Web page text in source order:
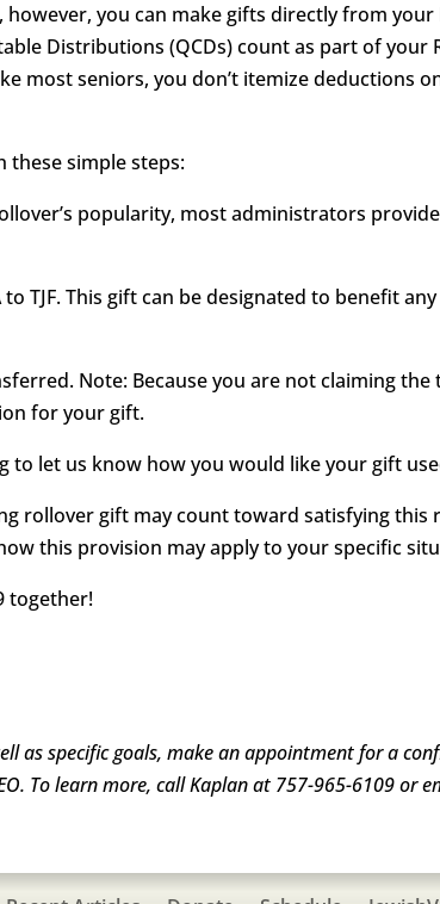
you can make gifts directly from
Distributions (QCDs) count as part of your
most seniors, you don’t itemize deductions
these simple steps:
popularity, most administrators
TJF. This gift can be designated to benefit
Note: Because you are not claiming
for your gift.
to let us know how you would like your gift
rollover gift may count toward satisfying
this provision may apply to your specific
together!
as specific goals, make an appointment for a
To learn more, call Kaplan at 757-965-6109 or